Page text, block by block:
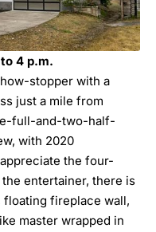
4 p.m.
stopper with a
just a mile from
full-and-two-half-
with 2020
the four-
entertainer, there is
floating fireplace wall,
master wrapped in